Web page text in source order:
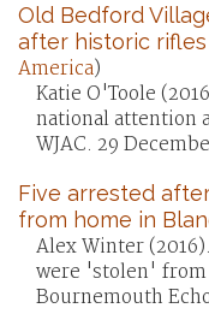
Old Bedford
after historic
America)
Katie O'Toole
national attention
WJAC. 29
Five arrested
from home in
Alex Winter
were 'stolen'
Bournemouth